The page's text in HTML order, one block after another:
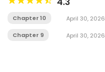
Chapter 10 April 30, 2026
Chapter 9 April 30, 2026